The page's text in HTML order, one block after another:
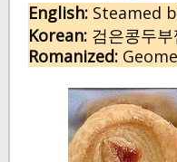
English: Steamed
Korean: 검은콩두부
Romanized: